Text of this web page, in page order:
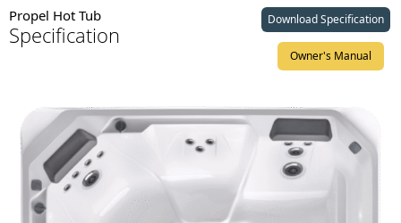
Propel Hot Tub
Specification
Download Specification
Owner's Manual